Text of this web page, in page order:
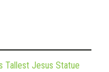
Tallest Jesus Statue